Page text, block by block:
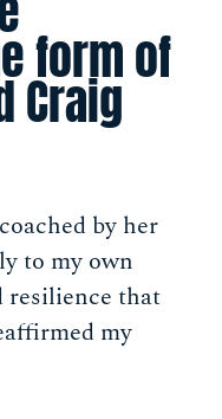
form of
Craig
by her
to my own
resilience that
my